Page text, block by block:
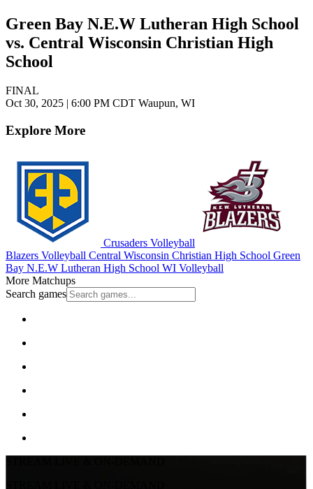
Green Bay N.E.W Lutheran High School
vs. Central Wisconsin Christian High
School
FINAL
Oct 30, 2025 | 6:00 PM CDT Waupun, WI
Explore More
Crusaders Volleyball
Blazers Volleyball Central Wisconsin Christian High School Green
Bay N.E.W Lutheran High School WI Volleyball
More Matchups
Search games